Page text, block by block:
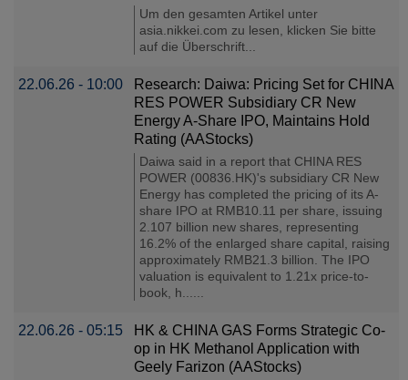
Um den gesamten Artikel unter
asia.nikkei.com zu lesen, klicken Sie bitte
auf die Überschrift...
22.06.26 - 10:00
Research: Daiwa: Pricing Set for CHINA
RES POWER Subsidiary CR New
Energy A-Share IPO, Maintains Hold
Rating (AAStocks)
Daiwa said in a report that CHINA RES
POWER (00836.HK)'s subsidiary CR New
Energy has completed the pricing of its A-
share IPO at RMB10.11 per share, issuing
2.107 billion new shares, representing
16.2% of the enlarged share capital, raising
approximately RMB21.3 billion. The IPO
valuation is equivalent to 1.21x price-to-
book, h......
22.06.26 - 05:15
HK & CHINA GAS Forms Strategic Co-
op in HK Methanol Application with
Geely Farizon (AAStocks)